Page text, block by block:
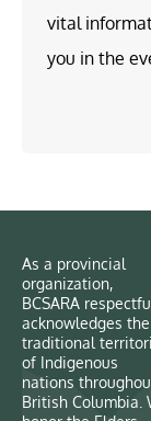
vital
you in the
As a provincial
organization,
BCSARA
acknowledges the
traditional
of Indigenous
nations
British Columbia.